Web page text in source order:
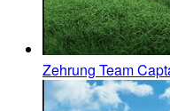
Zehrung Team